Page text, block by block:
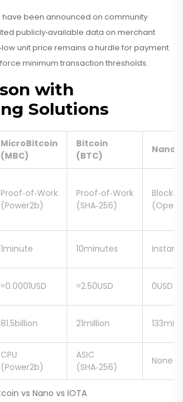
been announced on community
publicly‑available data on merchant
unit price remains a hurdle for payment
minimum transaction thresholds.
with
Solutions
vs Nano vs IOTA
MicroBitcoin
(MBC)
Bitcoin
(BTC)
Nano
Proof‑of‑Work
(Power2b)
Proof‑of‑Work
(SHA‑256)
1minute 10minutes
≈0.0001USD ≈2.50USD 0USD
81.5billion 21million
CPU
(Power2b)
ASIC
(SHA‑256)
None